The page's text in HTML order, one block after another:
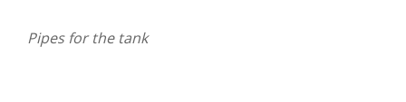
Pipes for the tank